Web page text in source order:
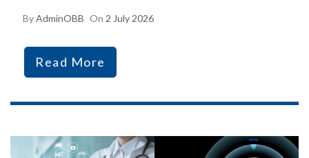
ByAdminOBB On 2 July 2026
Read More